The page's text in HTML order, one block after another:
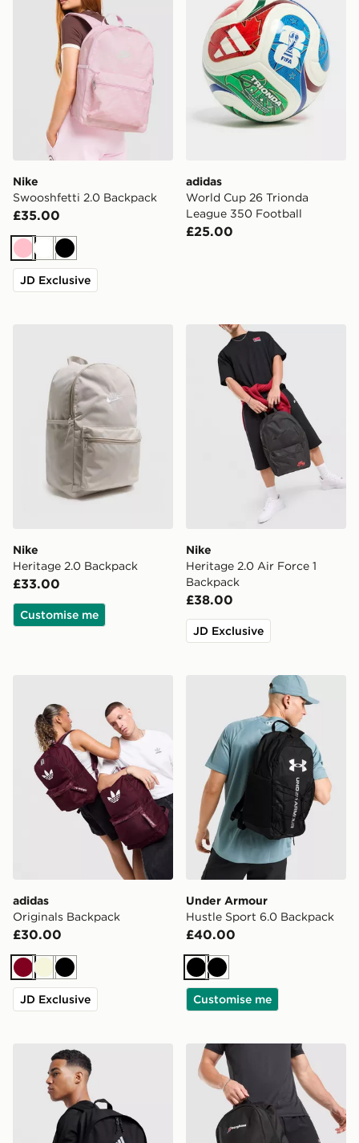
Nike
Swooshfetti 2.0 Backpack
£35.00
PinkWhiteBlack
JD Exclusive
adidas
World Cup 26 Trionda
League 350 Football
£25.00
Nike
Heritage 2.0 Backpack
£33.00
Customise me
Nike Heritage 2.0 Air
Nike
Heritage 2.0 Air Force 1
Backpack
£38.00
JD Exclusive
adidas
Originals Backpack
£30.00
Burgundy
BeigeBlack
JD Exclusive
Under Armour Hustle
Under Armour
Hustle Sport 6.0 Backpack
£40.00
BlackBlack
Customise me
adidas Badge of Sport BackpackBerghaus Willowdale